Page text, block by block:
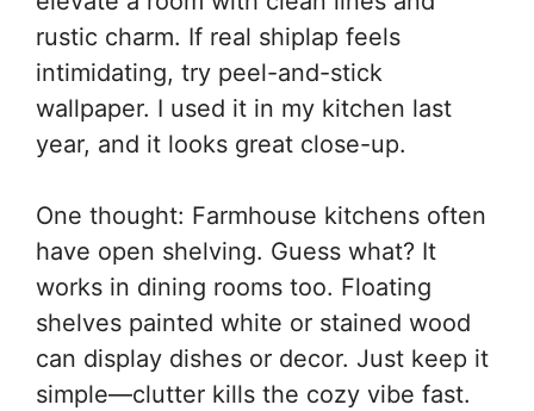
rustic charm. If real shiplap feels
intimidating, try peel-and-stick
wallpaper. I used it in my kitchen last
year, and it looks great close-up.
One thought: Farmhouse kitchens often
have open shelving. Guess what? It
works in dining rooms too. Floating
shelves painted white or stained wood
can display dishes or decor. Just keep it
simple—clutter kills the cozy vibe fast.